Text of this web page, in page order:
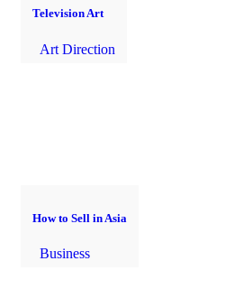
Television Art
Art Direction
How to Sell in Asia
Business